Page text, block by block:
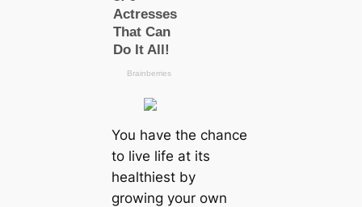
You have the chance
to live life at its
healthiest by
growing your own